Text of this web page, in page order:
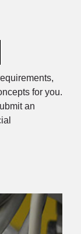
for you.
an